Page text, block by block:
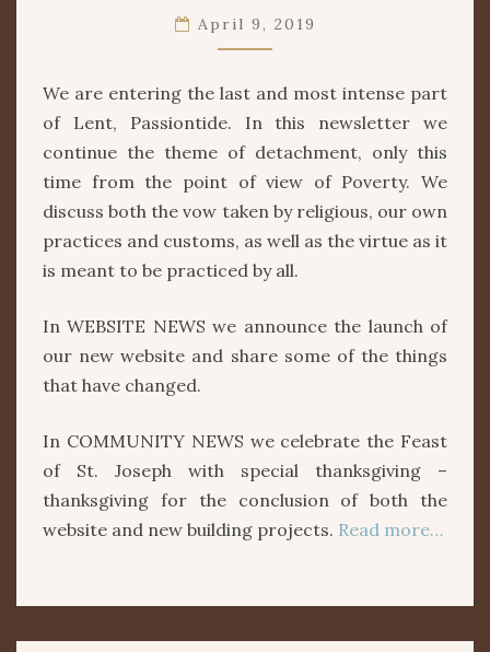
April 9, 2019
We are entering the last and most intense part
of Lent, Passiontide. In this newsletter we
continue the theme of detachment, only this
time from the point of view of Poverty. We
discuss both the vow taken by religious, our own
practices and customs, as well as the virtue as it
is meant to be practiced by all.
In WEBSITE NEWS we announce the launch of
our new website and share some of the things
that have changed.
In COMMUNITY NEWS we celebrate the Feast
of St. Joseph with special thanksgiving –
thanksgiving for the conclusion of both the
website and new building projects. Read more…